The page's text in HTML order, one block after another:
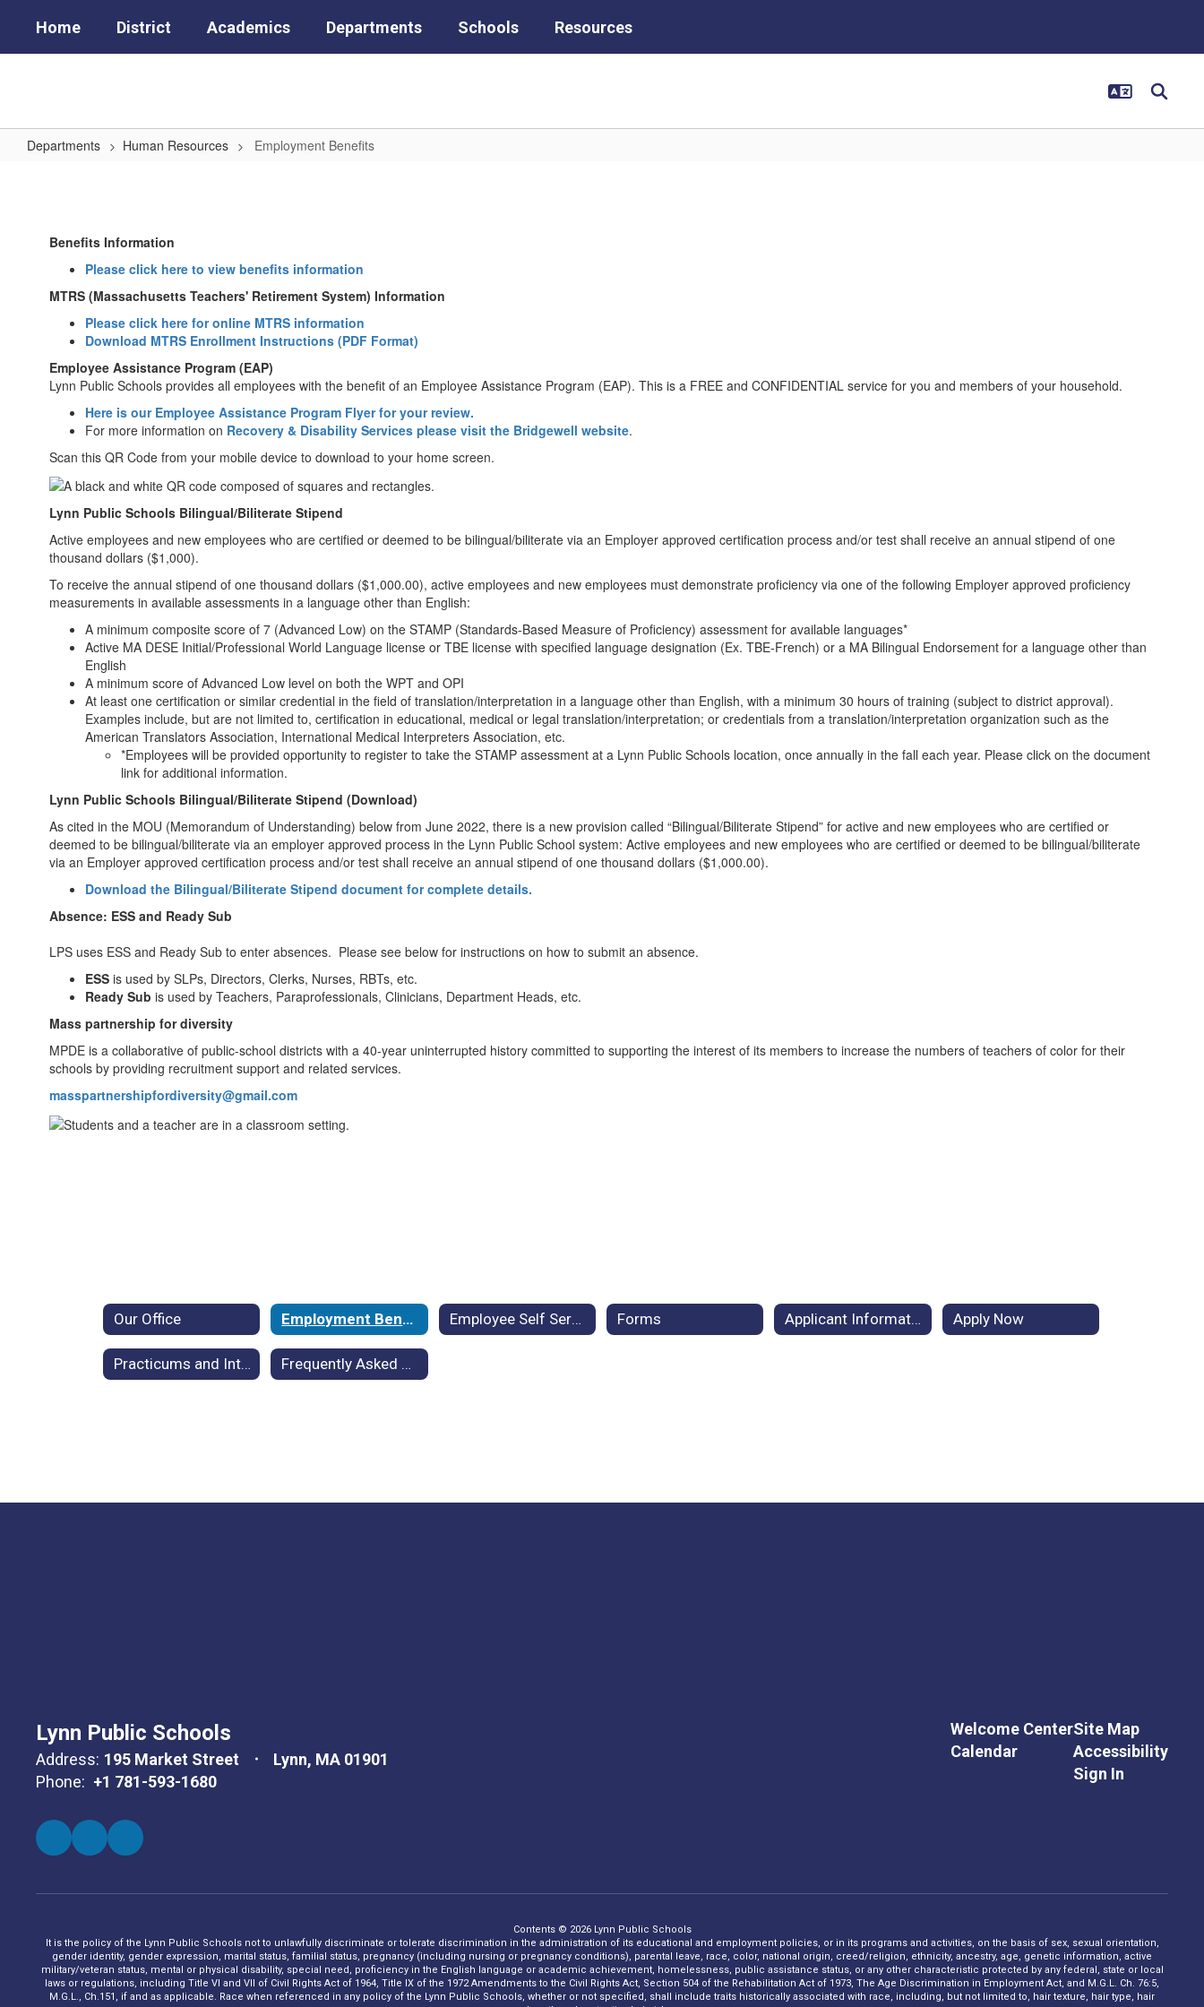
main
Home District Academics Departments Schools Resources
Departments Human Resources Employment Benefits
Benefits Information
Please click here to view benefits information
MTRS (Massachusetts Teachers' Retirement System) Information
Please click here for online MTRS information
Download MTRS Enrollment Instructions (PDF Format)
Employee Assistance Program (EAP)
Lynn Public Schools provides all employees with the benefit of an Employee Assistance Program (EAP). This is a FREE and CONFIDENTIAL service for you and members of your household.
Here is our Employee Assistance Program Flyer for your review.
For more information on Recovery & Disability Services please visit the Bridgewell website.
Scan this QR Code from your mobile device to download to your home screen.
Lynn Public Schools Bilingual/Biliterate Stipend
Active employees and new employees who are certified or deemed to be bilingual/biliterate via an Employer approved certification process and/or test shall receive an annual stipend of one
thousand dollars ($1,000).
To receive the annual stipend of one thousand dollars ($1,000.00), active employees and new employees must demonstrate proficiency via one of the following Employer approved proficiency
measurements in available assessments in a language other than English:
A minimum composite score of 7 (Advanced Low) on the STAMP (Standards-Based Measure of Proficiency) assessment for available languages*
Active MA DESE Initial/Professional World Language license or TBE license with specified language designation (Ex. TBE-French) or a MA Bilingual Endorsement for a language other than
English
A minimum score of Advanced Low level on both the WPT and OPI
At least one certification or similar credential in the field of translation/interpretation in a language other than English, with a minimum 30 hours of training (subject to district approval).
Examples include, but are not limited to, certification in educational, medical or legal translation/interpretation; or credentials from a translation/interpretation organization such as the
American Translators Association, International Medical Interpreters Association, etc.
*Employees will be provided opportunity to register to take the STAMP assessment at a Lynn Public Schools location, once annually in the fall each year. Please click on the document
link for additional information.
Lynn Public Schools Bilingual/Biliterate Stipend (Download)
As cited in the MOU (Memorandum of Understanding) below from June 2022, there is a new provision called “Bilingual/Biliterate Stipend” for active and new employees who are certified or
deemed to be bilingual/biliterate via an employer approved process in the Lynn Public School system: Active employees and new employees who are certified or deemed to be bilingual/biliterate
via an Employer approved certification process and/or test shall receive an annual stipend of one thousand dollars ($1,000.00).
Download the Bilingual/Biliterate Stipend document for complete details.
Absence: ESS and Ready Sub
LPS uses ESS and Ready Sub to enter absences. Please see below for instructions on how to submit an absence.
ESS is used by SLPs, Directors, Clerks, Nurses, RBTs, etc.
Ready Sub is used by Teachers, Paraprofessionals, Clinicians, Department Heads, etc.
Mass partnership for diversity
MPDE is a collaborative of public-school districts with a 40-year uninterrupted history committed to supporting the interest of its members to increase the numbers of teachers of color for their
schools by providing recruitment support and related services.
masspartnershipfordiversity@gmail.com
Our Office Employment Benefits Employee Self Service Forms Applicant Information Apply Now
Practicums and Internships Frequently Asked Questions
Lynn Public Schools
Address: 195 Market Street
Lynn, MA 01901
Phone: +1 781-593-1680
Welcome Center
Calendar
Site Map
Accessibility
Sign In
Contents © 2026 Lynn Public Schools
It is the policy of the Lynn Public Schools not to unlawfully discriminate or tolerate discrimination in the administration of its educational and employment policies, or in its programs and activities, on the basis of sex, sexual orientation,
gender identity, gender expression, marital status, familial status, pregnancy (including nursing or pregnancy conditions), parental leave, race, color, national origin, creed/religion, ethnicity, ancestry, age, genetic information, active
military/veteran status, mental or physical disability, special need, proficiency in the English language or academic achievement, homelessness, public assistance status, or any other characteristic protected by any federal, state or local
laws or regulations, including Title VI and VII of Civil Rights Act of 1964, Title IX of the 1972 Amendments to the Civil Rights Act, Section 504 of the Rehabilitation Act of 1973, The Age Discrimination in Employment Act, and M.G.L. Ch. 76:5,
M.G.L., Ch.151, if and as applicable. Race when referenced in any policy of the Lynn Public Schools, whether or not specified, shall include traits historically associated with race, including, but not limited to, hair texture, hair type, hair